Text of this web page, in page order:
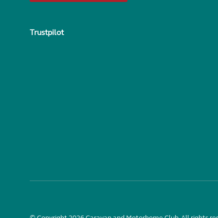
Trustpilot